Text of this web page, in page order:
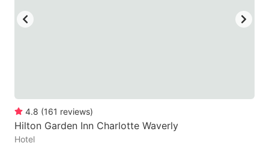
4.8 (161 reviews)
Hilton Garden Inn Charlotte Waverly
Hotel